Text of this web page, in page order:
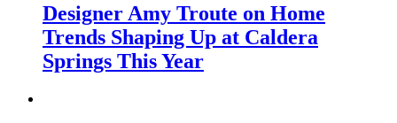
Designer Amy Troute on Home
Trends Shaping Up at Caldera
Springs This Year